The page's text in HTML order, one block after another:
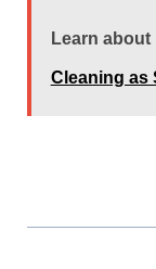
Learn about
Cleaning as